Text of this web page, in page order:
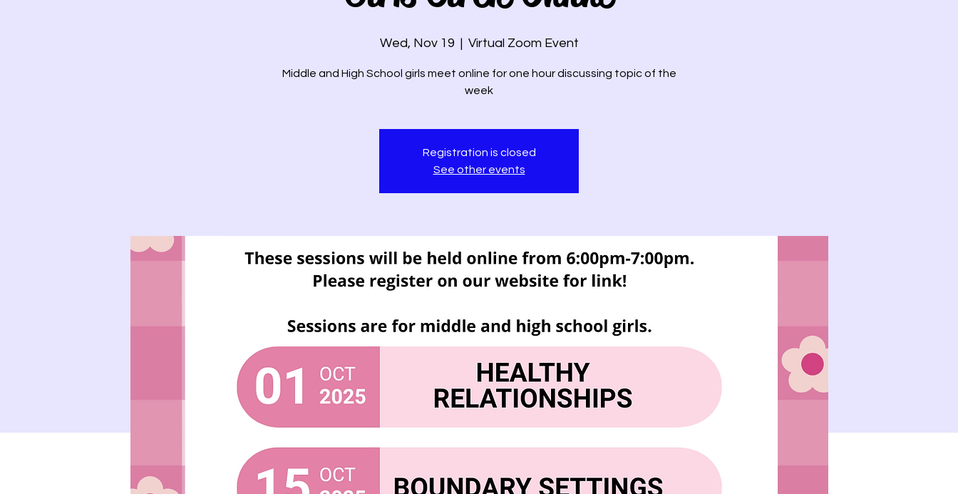
Wed, Nov 19
  |
Virtual Zoom Event
Middle and High School girls meet online for one hour discussing topic of the
week
Registration is closed
See other events